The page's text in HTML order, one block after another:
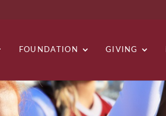
FOUNDATION GIVING